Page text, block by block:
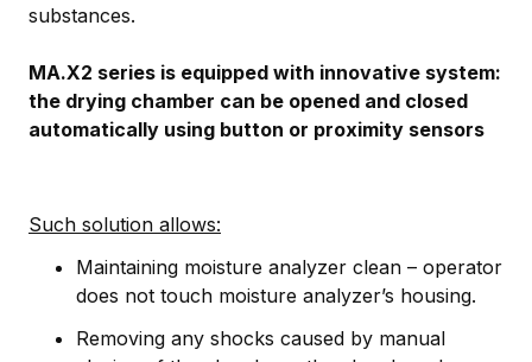
substances.
MA.X2 series is equipped with innovative system:
the drying chamber can be opened and closed
automatically using button or proximity sensors
Such solution allows:
Maintaining moisture analyzer clean – operator
does not touch moisture analyzer’s housing.
Removing any shocks caused by manual